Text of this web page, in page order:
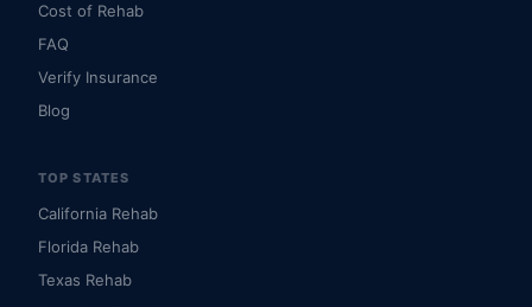
Cost of Rehab
FAQ
Verify Insurance
Blog
TOP STATES
California Rehab
Florida Rehab
Texas Rehab